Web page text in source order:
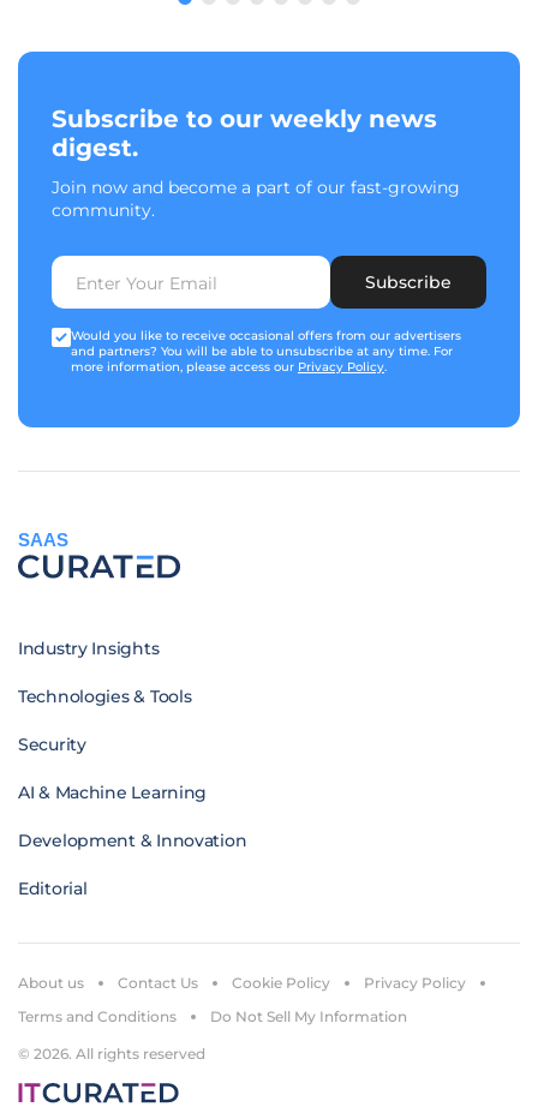
Subscribe to our weekly news
digest.
Join now and become a part of our fast-growing
community.
Subscribe
Would you like to receive occasional offers from our advertisers
and partners? You will be able to unsubscribe at any time. For
more information, please access our Privacy Policy.
SAAS
Industry Insights
Technologies & Tools
Security
AI & Machine Learning
Development & Innovation
Editorial
© 2026. All rights reserved
About us Contact Us Cookie Policy
Privacy Policy
Terms and Conditions
Do Not Sell My Information